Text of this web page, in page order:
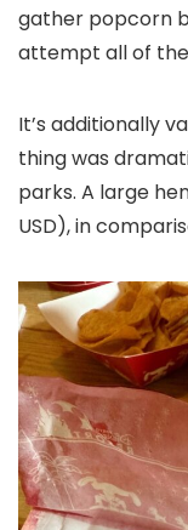
gather popcorn
attempt all of
It’s additionally
thing was
parks. A large
USD), in